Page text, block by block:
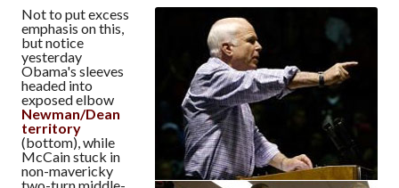
Not to put excess
emphasis on this,
but notice
yesterday
Obama's sleeves
headed into
exposed elbow
Newman/Dean
territory
(bottom), while
McCain stuck in
non-mavericky
two-turn middle-